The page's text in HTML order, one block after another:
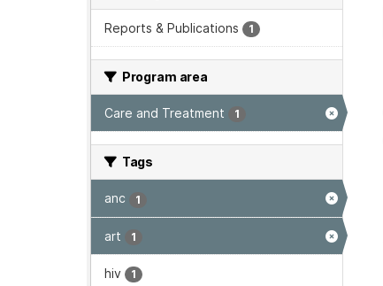
Reports & Publications 1
Program area
Care and Treatment 1
Tags
anc 1
art 1
hiv 1